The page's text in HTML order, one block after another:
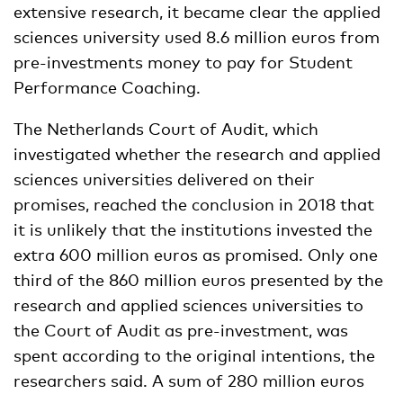
extensive research, it became clear the applied
sciences university used 8.6 million euros from
pre-investments money to pay for Student
Performance Coaching.
The Netherlands Court of Audit, which
investigated whether the research and applied
sciences universities delivered on their
promises, reached the conclusion in 2018 that
it is unlikely that the institutions invested the
extra 600 million euros as promised. Only one
third of the 860 million euros presented by the
research and applied sciences universities to
the Court of Audit as pre-investment, was
spent according to the original intentions, the
researchers said. A sum of 280 million euros